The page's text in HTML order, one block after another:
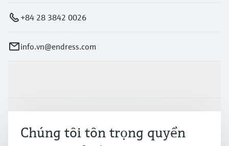
+84 28 3842 0026
info.vn@endress.com
Chúng tôi tôn trọng quyền